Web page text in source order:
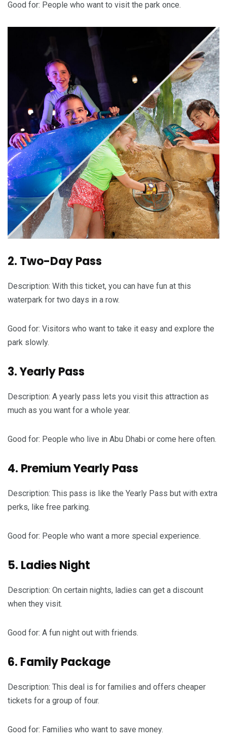
Good for: People who want to visit the park once.
2. Two-Day Pass
Description: With this ticket, you can have fun at this
waterpark for two days in a row.
Good for: Visitors who want to take it easy and explore the
park slowly.
3. Yearly Pass
Description: A yearly pass lets you visit this attraction as
much as you want for a whole year.
Good for: People who live in Abu Dhabi or come here often.
4. Premium Yearly Pass
Description: This pass is like the Yearly Pass but with extra
perks, like free parking.
Good for: People who want a more special experience.
5. Ladies Night
Description: On certain nights, ladies can get a discount
when they visit.
Good for: A fun night out with friends.
6. Family Package
Description: This deal is for families and offers cheaper
tickets for a group of four.
Good for: Families who want to save money.